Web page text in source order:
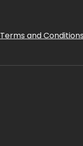
Terms and Conditions